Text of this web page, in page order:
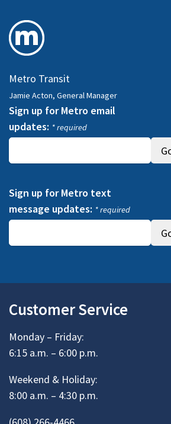
Metro Transit
Jamie Acton, General Manager
Sign up for Metro email
updates: * required
Sign up for Metro text
message updates: * required
Customer Service
Monday – Friday:
6:15 a.m. – 6:00 p.m.
Weekend & Holiday:
8:00 a.m. – 4:30 p.m.